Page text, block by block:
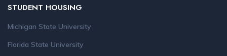
STUDENT HOUSING
Michigan State University
Florida State University